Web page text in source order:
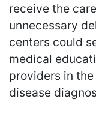
receive the
unnecessary
centers could
medical
providers in
disease